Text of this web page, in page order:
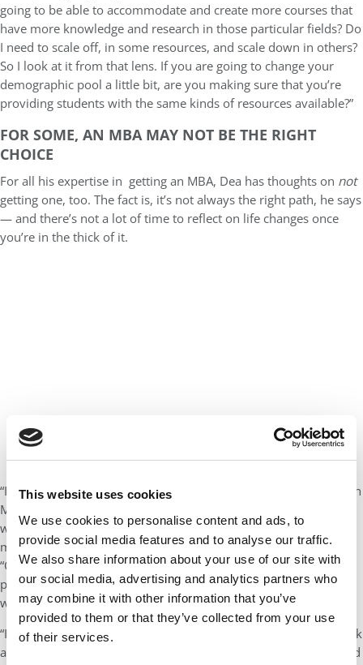
This website uses cookies
We use cookies to personalise content and ads, to
provide social media features and to analyse our traffic.
We also share information about your use of our site with
our social media, advertising and analytics partners who
may combine it with other information that you’ve
provided to them or that they’ve collected from your use
of their services.
going to be able to accommodate and create more courses that
have more knowledge and research in those particular fields? Do
I need to scale off, in some resources, and scale down in others?
So I look at it from that lens. If you are going to change your
demographic pool a little bit, are you making sure that you’re
providing students with the same kinds of resources available?”
FOR SOME, AN MBA MAY NOT BE THE RIGHT
CHOICE
For all his expertise in getting an MBA, Dea has thoughts on not
getting one, too. The fact is, it’s not always the right path, he says
— and there’s not a lot of time to reflect on life changes once
you’re in the thick of it.
“It’s hard to make broad generalizations, but fundamentally, if an
MBA isn’t going to get you where you need to be — if you know
what your career goals are and an MBA isn’t going to actually
move you toward them — then it doesn’t make sense,” he says.
“Or if you could get an MBA but there are other options that are
potentially cheaper or that don’t require you to take out debt or
whatever, then there might be other ways to do it.
“In that case I would probably really encourage someone to think
about alternatives, because it is quite a financial investment. And